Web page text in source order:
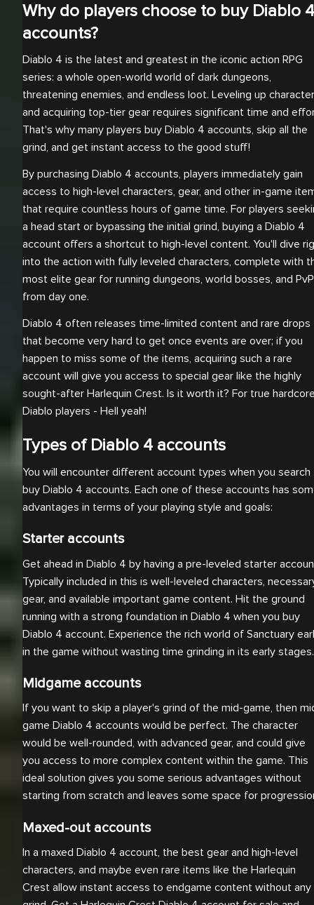
Why do players choose to buy Diablo 4
accounts?
Diablo 4 is the latest and greatest in the iconic action RPG
series: a whole open-world world of dark dungeons,
threatening enemies, and endless loot. Leveling up
and acquiring top-tier gear requires significant time and
That's why many players buy Diablo 4 accounts, skip all the
grind, and get instant access to the good stuff!
By purchasing Diablo 4 accounts, players immediately gain
access to high-level characters, gear, and other in-game
that require countless hours of game time. For players
a head start or bypassing the initial grind, buying a Diablo 4
account offers a shortcut to high-level content. You'll dive
into the action with fully leveled characters, complete with
most elite gear for running dungeons, world bosses, and PvP
from day one.
Diablo 4 often releases time-limited content and rare drops
that become very hard to get once events are over; if you
happen to miss some of the items, acquiring such a rare
account will give you access to special gear like the highly
sought-after Harlequin Crest. Is it worth it? For true
Diablo players - Hell yeah!
Types of Diablo 4 accounts
You will encounter different account types when you
buy Diablo 4 accounts. Each one of these accounts has
advantages in terms of your playing style and goals:
Starter accounts
Get ahead in Diablo 4 by having a pre-leveled starter
Typically included in this is well-leveled characters,
gear, and available important game content. Hit the ground
running with a strong foundation in Diablo 4 when you buy
Diablo 4 account. Experience the rich world of Sanctuary
in the game without wasting time grinding in its early stages.
Midgame accounts
If you want to skip a player's grind of the mid-game, then
game Diablo 4 accounts would be perfect. The character
would be well-rounded, with advanced gear, and could give
you access to more complex content within the game. This
ideal solution gives you some serious advantages without
starting from scratch and leaves some space for
Maxed-out accounts
In a maxed Diablo 4 account, the best gear and high-level
characters, and maybe even rare items like the Harlequin
Crest allow instant access to endgame content without any